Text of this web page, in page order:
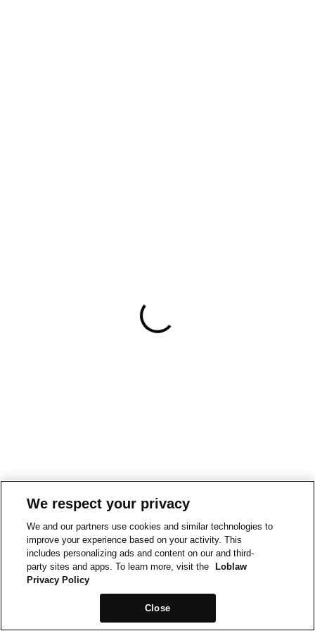
We respect your privacy
We and our partners use cookies and similar technologies to
improve your experience based on your activity. This
includes personalizing ads and content on our and third-
party sites and apps. To learn more, visit the
Loblaw
Privacy Policy
Close